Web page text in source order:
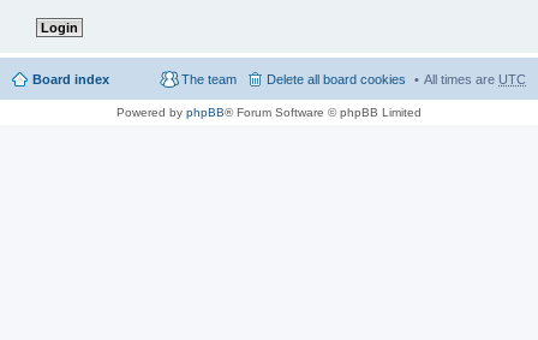
Board index All times are UTC
Delete all board cookies
The team
Powered by phpBB® Forum Software © phpBB Limited